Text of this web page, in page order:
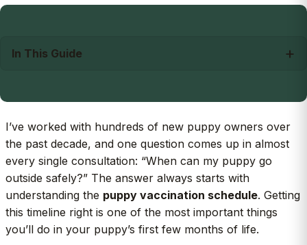
In This Guide
I’ve worked with hundreds of new puppy owners over
the past decade, and one question comes up in almost
every single consultation: “When can my puppy go
outside safely?” The answer always starts with
understanding the puppy vaccination schedule. Getting
this timeline right is one of the most important things
you’ll do in your puppy’s first few months of life.